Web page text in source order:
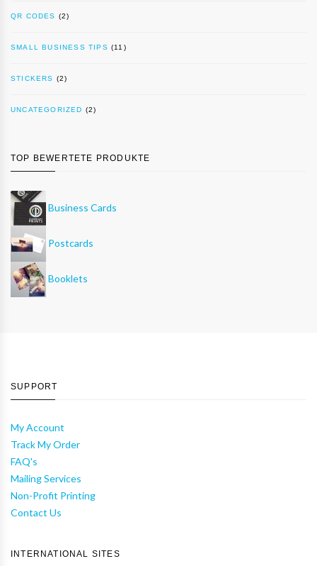
QR CODES (2)
SMALL BUSINESS TIPS (11)
STICKERS (2)
UNCATEGORIZED (2)
TOP BEWERTETE PRODUKTE
Business Cards
Postcards
Booklets
SUPPORT
My Account
Track My Order
FAQ's
Mailing Services
Non-Profit Printing
Contact Us
INTERNATIONAL SITES